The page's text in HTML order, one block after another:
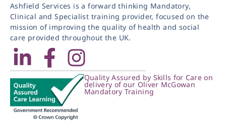
Ashfield Services is a forward thinking Mandatory,
Clinical and Specialist training provider, focused on the
mission of improving the quality of health and social
care provided throughout the UK.
Quality Assured by Skills for Care on
delivery of our Oliver McGowan
Mandatory Training